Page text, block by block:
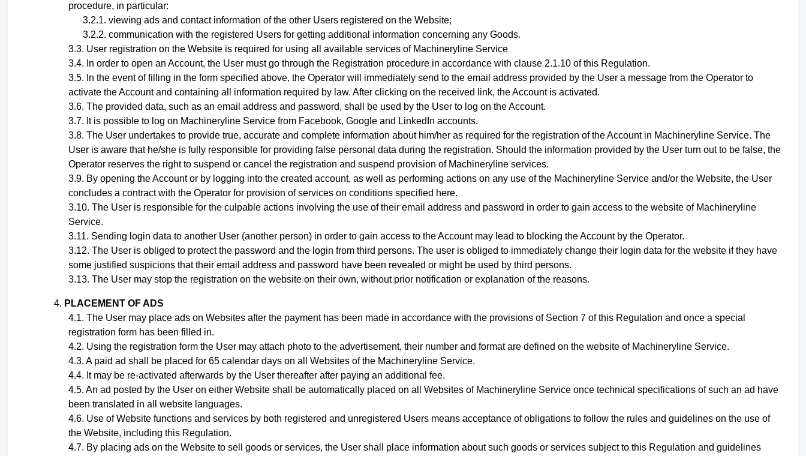
procedure, in particular:
viewing ads and contact information of the other Users registered on the Website;
communication with the registered Users for getting additional information concerning any Goods.
User registration on the Website is required for using all available services of Machineryline Service
In order to open an Account, the User must go through the Registration procedure in accordance with clause 2.1.10 of this Regulation.
In the event of filling in the form specified above, the Operator will immediately send to the email address provided by the User a message from the Operator to
activate the Account and containing all information required by law. After clicking on the received link, the Account is activated.
The provided data, such as an email address and password, shall be used by the User to log on the Account.
It is possible to log on Machineryline Service from Facebook, Google and LinkedIn accounts.
The User undertakes to provide true, accurate and complete information about him/her as required for the registration of the Account in Machineryline Service. The
User is aware that he/she is fully responsible for providing false personal data during the registration. Should the information provided by the User turn out to be false, the
Operator reserves the right to suspend or cancel the registration and suspend provision of Machineryline services.
By opening the Accountor by logging into the created account, as well as performing actions on any use of the Machineryline Service and/or the Website, the User
concludes a contract with the Operator for provision of services on conditions specified here.
The User is responsible for the culpable actions involving the use of their email address and password in order to gain access to the website of Machineryline
Service.
Sending login data to another User (another person) in order to gain access to the Account may lead to blocking the Account by the Operator.
The User is obliged to protect the password and the login from third persons. The user is obliged to immediately change their login data for the website if they have
some justified suspicions that their email address and password have been revealed or might be used by third persons.
The User may stop the registration on the website on their own, without prior notification or explanation of the reasons.
PLACEMENT OF ADS
The User may place ads on Websites after the payment has been made in accordance with the provisions of Section 7of this Regulation and once a special
registration form has been filled in.
Using the registration form the User may attach photo to the advertisement, their number and format are defined on the website of Machineryline Service.
A paid ad shall be placed for 65 calendar days on all Websites of the Machineryline Service.
It may be re-activated afterwards by the User thereafter after paying an additional fee.
An ad posted by the User on either Website shall be automatically placed on all Websites of Machineryline Service once technical specifications of such an ad have
been translated in all website languages.
Use of Website functions and services by both registered and unregistered Users means acceptance of obligations to follow the rules and guidelines on the use of
the Website, including this Regulation.
By placing ads on the Website to sell goods or services, the User shall place information about such goods or services subject to this Regulation and guidelines